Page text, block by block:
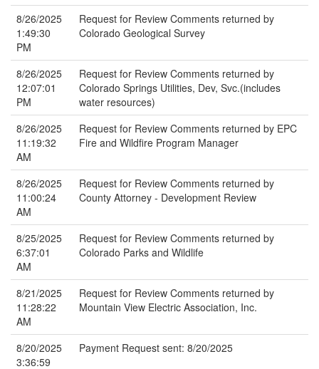
8/26/2025
1:49:30
PM
Request for Review Comments returned by
Colorado Geological Survey
8/26/2025
12:07:01
PM
Request for Review Comments returned by
Colorado Springs Utilities, Dev, Svc.(includes
water resources)
8/26/2025
11:19:32
AM
Request for Review Comments returned by EPC
Fire and Wildfire Program Manager
8/26/2025
11:00:24
AM
Request for Review Comments returned by
County Attorney - Development Review
8/25/2025
6:37:01
AM
Request for Review Comments returned by
Colorado Parks and Wildlife
8/21/2025
11:28:22
AM
Request for Review Comments returned by
Mountain View Electric Association, Inc.
8/20/2025
3:36:59
Payment Request sent: 8/20/2025